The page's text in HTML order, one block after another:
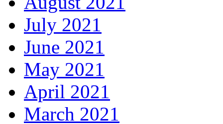
July 2021
June 2021
May 2021
April 2021
March 2021